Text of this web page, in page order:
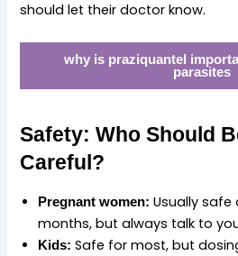
should let their doctor know.
why is praziquantel
parasites
Safety: Who Should
Careful?
Pregnant women: Usually
months, but always talk to
Kids: Safe for most, but